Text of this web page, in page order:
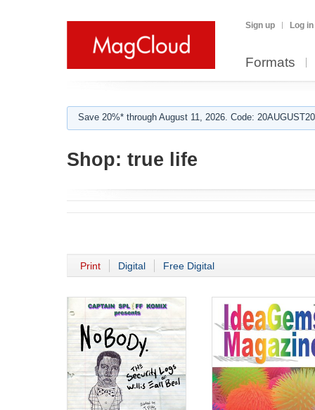
Sign up Log in
Formats
Save 20%* through August 11, 2026. Code:
Shop: true life
Print Digital Free Digital